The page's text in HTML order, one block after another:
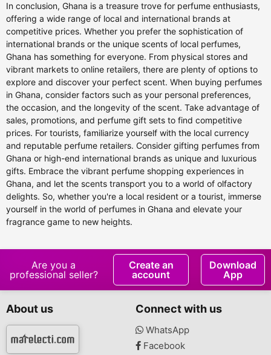
In conclusion, Ghana is a treasure trove for perfume enthusiasts,
offering a wide range of local and international brands at
competitive prices. Whether you prefer the sophistication of
international brands or the unique scents of local perfumes,
Ghana has something for everyone. From physical stores and
vibrant markets to online retailers, there are plenty of options to
explore and discover your perfect scent. When buying perfumes
in Ghana, consider factors such as your personal preferences,
the occasion, and the longevity of the scent. Take advantage of
sales, promotions, and perfume gift sets to find competitive
prices. For tourists, familiarize yourself with the local currency
and reputable perfume retailers. Consider gifting perfumes from
Ghana or high-end international brands as unique and luxurious
gifts. Embrace the vibrant perfume shopping experiences in
Ghana, and let the scents transport you to a world of olfactory
delights. So, whether you're a local resident or a tourist, immerse
yourself in the world of perfumes in Ghana and elevate your
fragrance game to new heights.
Are you a
professional seller?
Create an
account
Download
App
About us Connect with us
WhatsApp
Facebook